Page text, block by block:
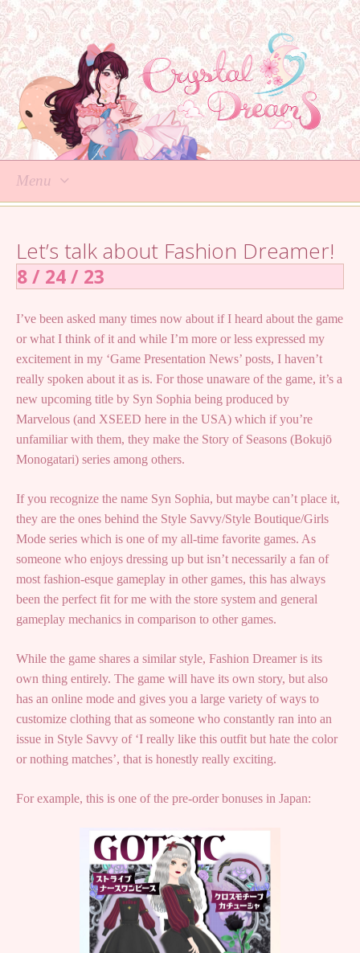
Menu
content
Let’s talk about Fashion Dreamer!
8 / 24 / 23
I’ve been asked many times now about if I heard about the game
or what I think of it and while I’m more or less expressed my
excitement in my ‘Game Presentation News’ posts, I haven’t
really spoken about it as is. For those unaware of the game, it’s a
new upcoming title by Syn Sophia being produced by
Marvelous (and XSEED here in the USA) which if you’re
unfamiliar with them, they make the Story of Seasons (Bokujō
Monogatari) series among others.
If you recognize the name Syn Sophia, but maybe can’t place it,
they are the ones behind the Style Savvy/Style Boutique/Girls
Mode series which is one of my all-time favorite games. As
someone who enjoys dressing up but isn’t necessarily a fan of
most fashion-esque gameplay in other games, this has always
been the perfect fit for me with the store system and general
gameplay mechanics in comparison to other games.
While the game shares a similar style, Fashion Dreamer is its
own thing entirely. The game will have its own story, but also
has an online mode and gives you a large variety of ways to
customize clothing that as someone who constantly ran into an
issue in Style Savvy of ‘I really like this outfit but hate the color
or nothing matches’, that is honestly really exciting.
For example, this is one of the pre-order bonuses in Japan: